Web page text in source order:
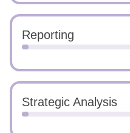
Reporting
Strategic Analysis